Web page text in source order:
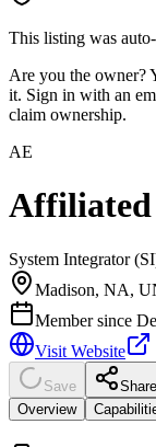
This listing was
Are you the owner?
it. Sign in with an
claim ownership.
AE
Affiliated
System Integrator
Madison, NA,
Member since
Visit Website
Save
Share
Overview